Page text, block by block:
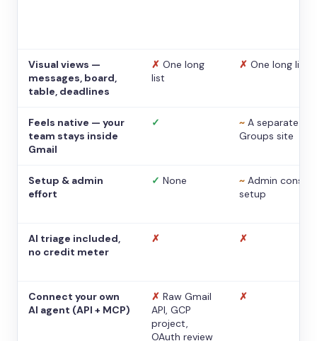
Visual views —
messages, board,
table, deadlines
✗ One long
list
✗ One long list
Feels native — your
team stays inside
Gmail
✓ ~ A separate
Groups site
Setup & admin
effort
✓ None ~ Admin console
setup
AI triage included,
no credit meter
✗ ✗
Connect your own
AI agent (API + MCP)
✗ Raw Gmail
API, GCP
project,
OAuth review
✗